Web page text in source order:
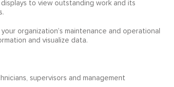
to view outstanding work and its
organization’s maintenance and operational
and visualize data.
supervisors and management